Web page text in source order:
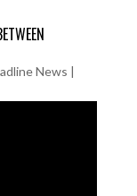
News |